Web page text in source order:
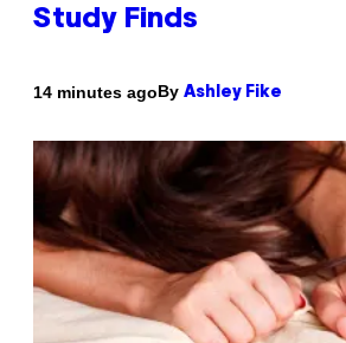
Study Finds
14 minutes agoBy Ashley Fike